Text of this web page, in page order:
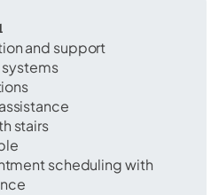
and support
systems
stairs
scheduling with